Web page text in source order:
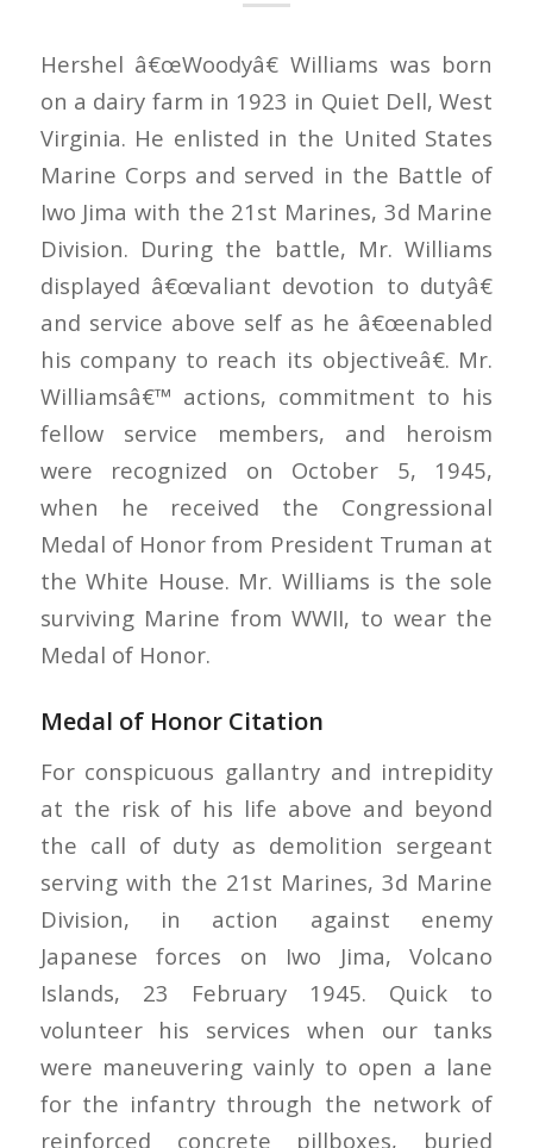
Hershel â€œWoodyâ€ Williams was born
on a dairy farm in 1923 in Quiet Dell, West
Virginia. He enlisted in the United States
Marine Corps and served in the Battle of
Iwo Jima with the 21st Marines, 3d Marine
Division. During the battle, Mr. Williams
displayed â€œvaliant devotion to dutyâ€
and service above self as he â€œenabled
his company to reach its objectiveâ€. Mr.
Williamsâ€™ actions, commitment to his
fellow service members, and heroism
were recognized on October 5, 1945,
when he received the Congressional
Medal of Honor from President Truman at
the White House. Mr. Williams is the sole
surviving Marine from WWII, to wear the
Medal of Honor.
Medal of Honor Citation
For conspicuous gallantry and intrepidity
at the risk of his life above and beyond
the call of duty as demolition sergeant
serving with the 21st Marines, 3d Marine
Division, in action against enemy
Japanese forces on Iwo Jima, Volcano
Islands, 23 February 1945. Quick to
volunteer his services when our tanks
were maneuvering vainly to open a lane
for the infantry through the network of
reinforced concrete pillboxes, buried